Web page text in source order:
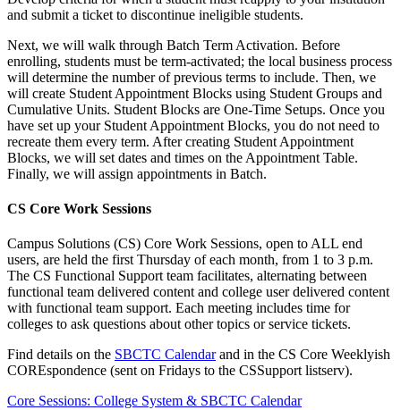
and submit a ticket to discontinue ineligible students.
Next, we will walk through Batch Term Activation. Before
enrolling, students must be term-activated; the local business process
will determine the number of previous terms to include. Then, we
will create Student Appointment Blocks using Student Groups and
Cumulative Units. Student Blocks are One-Time Setups. Once you
have set up your Student Appointment Blocks, you do not need to
recreate them every term. After creating Student Appointment
Blocks, we will set dates and times on the Appointment Table.
Finally, we will assign appointments in Batch.
CS Core Work Sessions
Campus Solutions (CS) Core Work Sessions, open to ALL end
users, are held the first Thursday of each month, from 1 to 3 p.m.
The CS Functional Support team facilitates, alternating between
functional team delivered content and college user delivered content
with functional team support. Each meeting includes time for
colleges to ask questions about other topics or service tickets.
Find details on the SBCTC Calendarand in the CS Core Weeklyish
COREspondence (sent on Fridays to the CSSupport listserv).
Core Sessions: College System & SBCTC Calendar